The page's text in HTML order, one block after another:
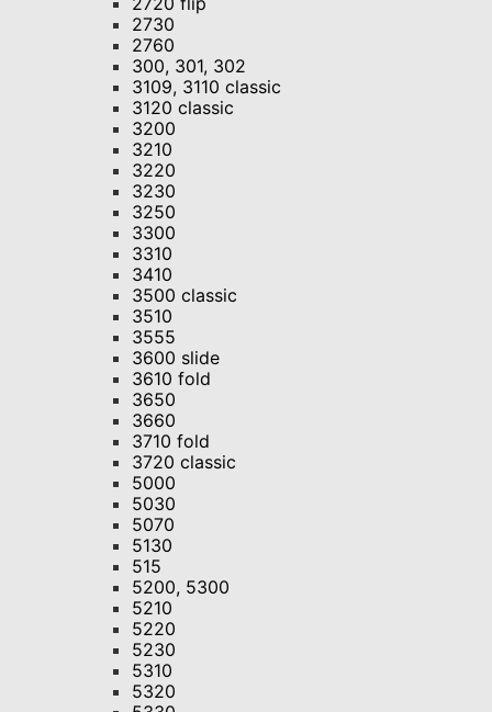
2730
2760
300, 301, 302
3109, 3110 classic
3120 classic
3200
3210
3220
3230
3250
3300
3310
3410
3500 classic
3510
3555
3600 slide
3610 fold
3650
3660
3710 fold
3720 classic
5000
5030
5070
5130
515
5200, 5300
5210
5220
5230
5310
5320